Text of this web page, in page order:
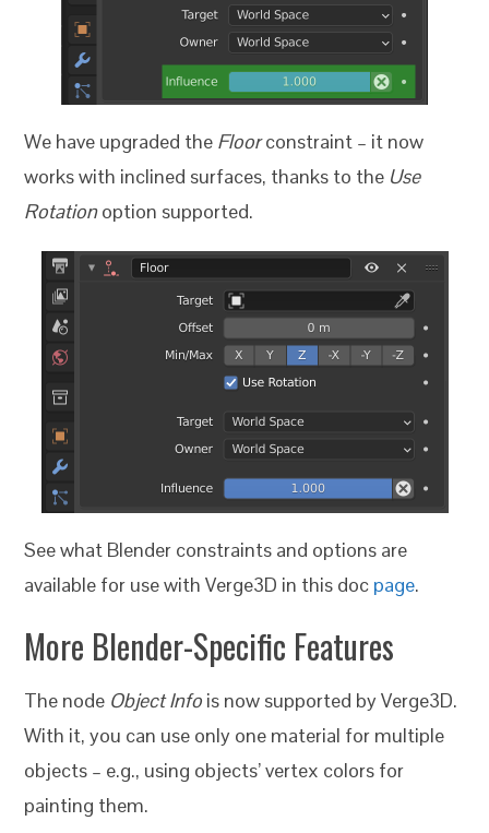
We have upgraded the Floorconstraint – it now
works with inclined surfaces, thanks to the Use
Rotationoption supported.
See what Blender constraints and options are
available for use with Verge3D in this doc page.
More Blender-Specific Features
The node Object Info is now supported by Verge3D.
With it, you can use only one material for multiple
objects – e.g., using objects’ vertex colors for
painting them.